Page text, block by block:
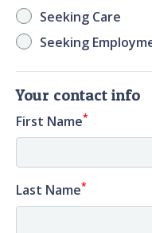
Seeking Care
Seeking
Your contact info
First Name*
Last Name*